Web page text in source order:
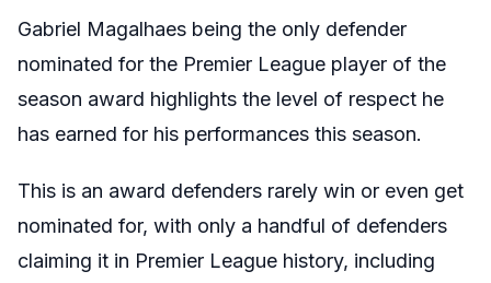
Gabriel Magalhaes being the only defender
nominated for the Premier League player of the
season award highlights the level of respect he
has earned for his performances this season.
This is an award defenders rarely win or even get
nominated for, with only a handful of defenders
claiming it in Premier League history, including